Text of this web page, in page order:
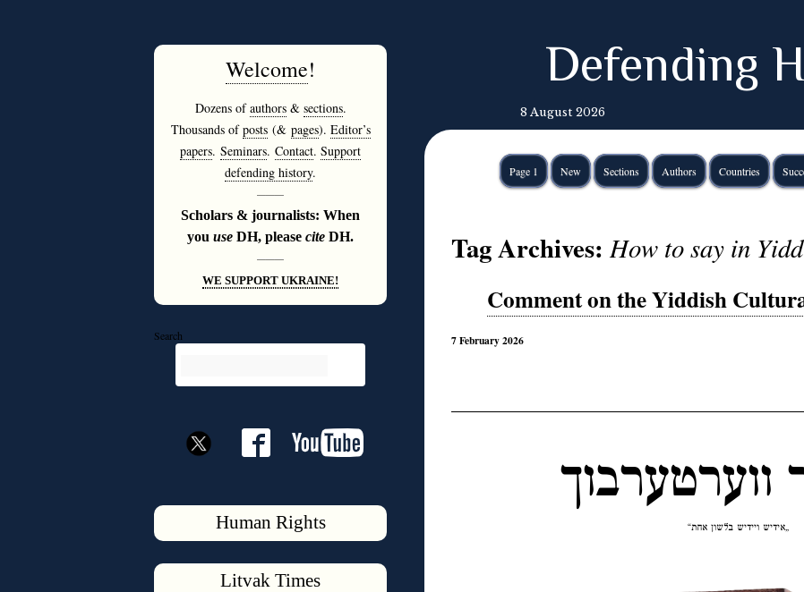
Welcome!
Dozens ofauthors& sections.
Thousands ofposts(& pages). Editor’s
papers. Seminars. Contact. Support
defending history.
———
Scholars & journalists: When
you use DH, please cite DH.
———
WE SUPPORT UKRAINE!
Search
Human Rights
Litvak Times
Defending
8 August 2026
Page 1 New Sections Authors Countries
Tag Archives:How to say in
Comment on the Yiddish
7 February 2026
ווערטערבוך
„אידיש ויידיש בלשון אחת“